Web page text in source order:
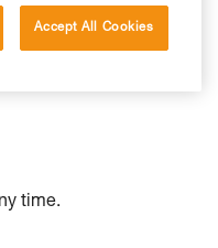
time.
Accept All Cookies